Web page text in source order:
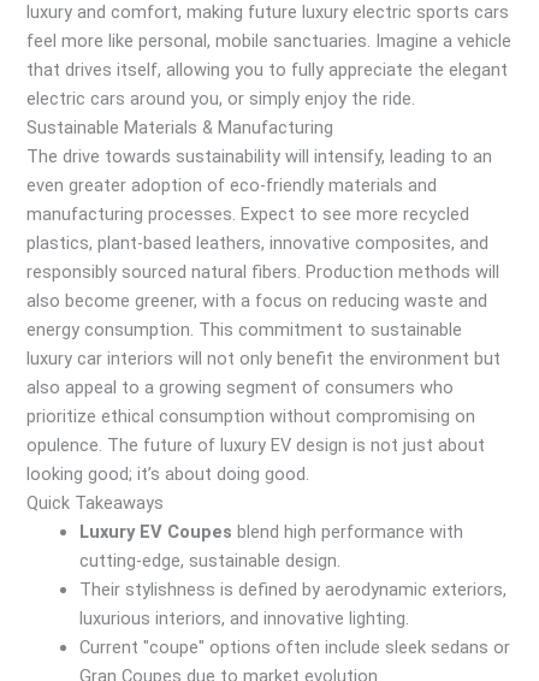
luxury and comfort, making future luxury electric sports cars
feel more like personal, mobile sanctuaries. Imagine a vehicle
that drives itself, allowing you to fully appreciate the elegant
electric cars around you, or simply enjoy the ride.
Sustainable Materials & Manufacturing
The drive towards sustainability will intensify, leading to an
even greater adoption of eco-friendly materials and
manufacturing processes. Expect to see more recycled
plastics, plant-based leathers, innovative composites, and
responsibly sourced natural fibers. Production methods will
also become greener, with a focus on reducing waste and
energy consumption. This commitment to sustainable
luxury car interiors will not only benefit the environment but
also appeal to a growing segment of consumers who
prioritize ethical consumption without compromising on
opulence. The future of luxury EV design is not just about
looking good; it’s about doing good.
Quick Takeaways
Luxury EV Coupes blend high performance with
cutting-edge, sustainable design.
Their stylishness is defined by aerodynamic exteriors,
luxurious interiors, and innovative lighting.
Current "coupe" options often include sleek sedans or
Gran Coupes due to market evolution.